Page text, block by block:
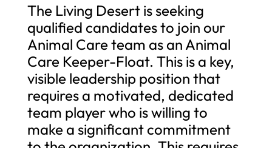
The Living Desert is seeking
qualified candidates to join our
Animal Care team as an Animal
Care Keeper-Float. This is a key,
visible leadership position that
requires a motivated, dedicated
team player who is willing to
make a significant commitment